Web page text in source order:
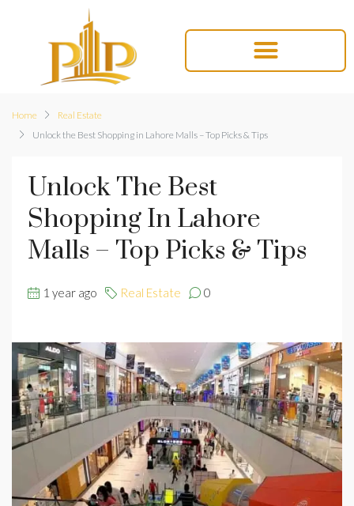
Home
Real Estate
Unlock the Best Shopping in Lahore Malls – Top Picks & Tips
Unlock The Best
Shopping In Lahore
Malls – Top Picks & Tips
1 year ago Real Estate 0